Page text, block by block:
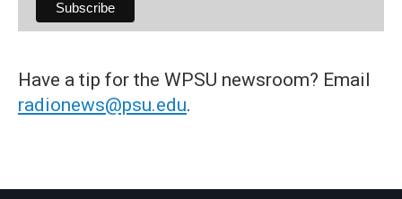
Have a tip for the WPSU newsroom? Email
radionews@psu.edu.